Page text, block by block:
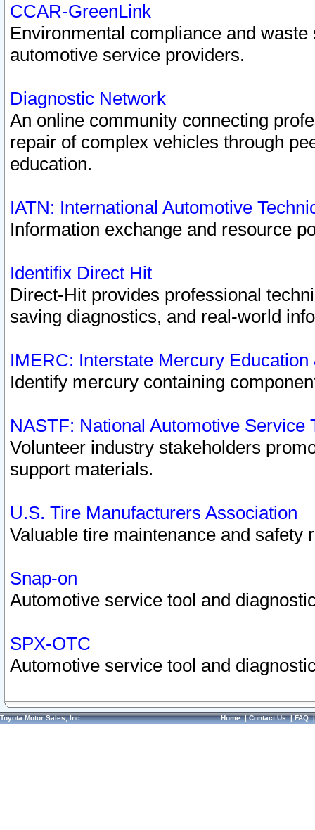
CCAR-GreenLink
Environmental compliance and
automotive service providers.
Diagnostic Network
An online community connecting
repair of complex vehicles through
education.
IATN: International Automotive
Information exchange and resource
Identifix Direct Hit
Direct-Hit provides professional
saving diagnostics, and real-world
IMERC: Interstate Mercury
Identify mercury containing
NASTF: National Automotive Service
Volunteer industry stakeholders
support materials.
U.S. Tire Manufacturers Association
Valuable tire maintenance and safety
Snap-on
Automotive service tool and
SPX-OTC
Automotive service tool and
Toyota Motor Sales, Inc. Home|Contact Us|FAQ